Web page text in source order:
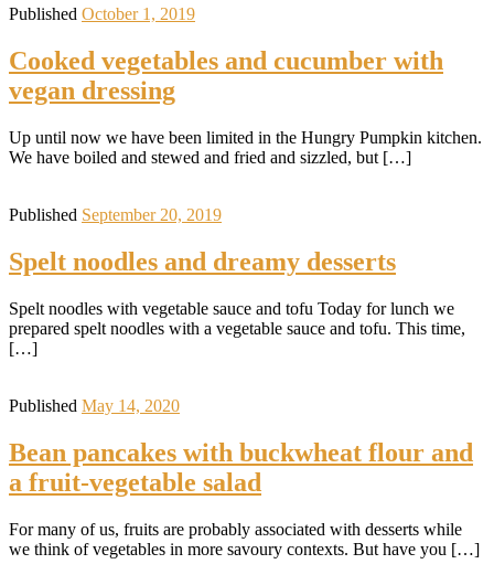
Published October 1, 2019
Cooked vegetables and cucumber with
vegan dressing
Up until now we have been limited in the Hungry Pumpkin kitchen.
We have boiled and stewed and fried and sizzled, but […]
Published September 20, 2019
Spelt noodles and dreamy desserts
Spelt noodles with vegetable sauce and tofu Today for lunch we
prepared spelt noodles with a vegetable sauce and tofu. This time,
[…]
Published May 14, 2020
Bean pancakes with buckwheat flour and
a fruit-vegetable salad
For many of us, fruits are probably associated with desserts while
we think of vegetables in more savoury contexts. But have you […]